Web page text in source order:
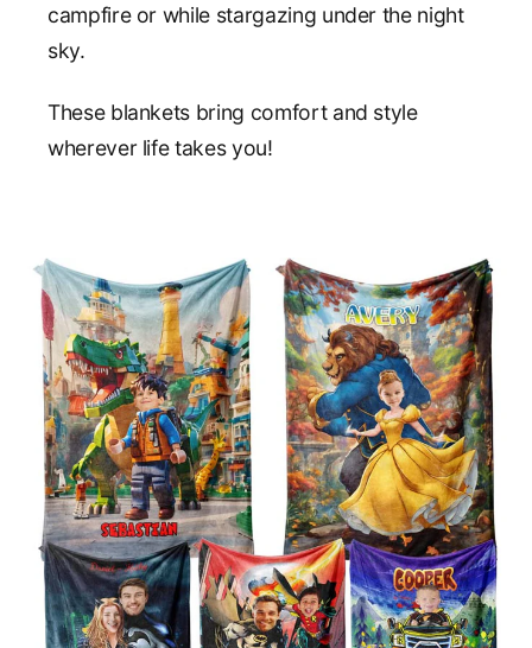
campfire or while stargazing under the night
sky.
These blankets bring comfort and style
wherever life takes you!